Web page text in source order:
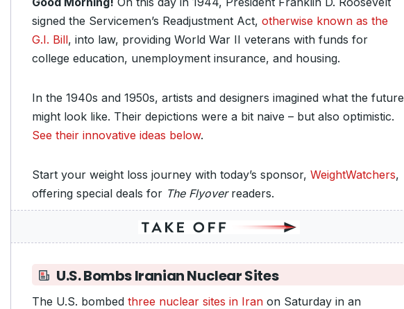
signed the Servicemen’s Readjustment Act, otherwise known as the
G.I. Bill, into law, providing World War II veterans with funds for
college education, unemployment insurance, and housing.
In the 1940s and 1950s, artists and designers imagined what the future
might look like. Their depictions were a bit naive – but also optimistic.
See their innovative ideas below.
Start your weight loss journey with today’s sponsor, WeightWatchers,
offering special deals for The Flyoverreaders.
U.S. Bombs Iranian Nuclear Sites
The U.S. bombed three nuclear sites in Iran on Saturday in an